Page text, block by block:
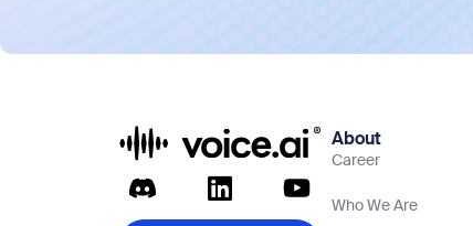
About
Career
Who We Are